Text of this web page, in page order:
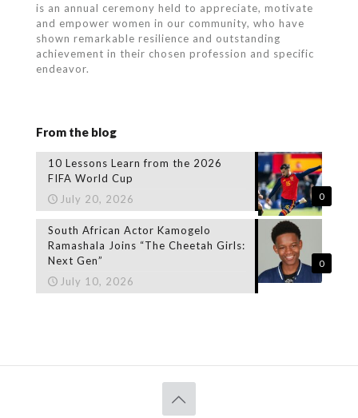
is an annual ceremony held to appreciate, motivate
and empower women in our community, who have
shown remarkable resilience and outstanding
achievement in their chosen profession and specific
endeavor.
From the blog
0
10 Lessons Learn from the 2026
FIFA World Cup
July 20, 2026
0
South African Actor Kamogelo
Ramashala Joins “The Cheetah Girls:
Next Gen”
July 10, 2026